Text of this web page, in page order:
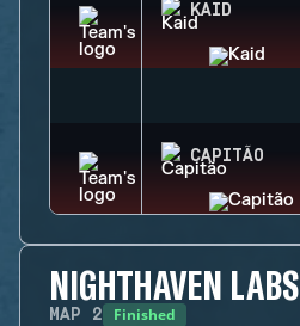
KAID
CAPITÃO
NIGHTHAVEN LABS
MAP 2 Finished